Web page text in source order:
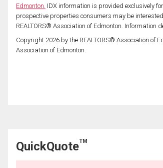
Edmonton. IDX information is provided exclusively
prospective properties consumers may be
REALTORS® Association of Edmonton. Information
Copyright 2026 by the REALTORS® Association of
Association of Edmonton.
QuickQuoteTM